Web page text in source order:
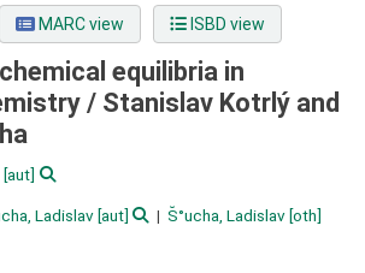
MARC view ISBD view
equilibria in
/ Stanislav Kotrlý and
[aut]
Ladislav[aut] S̆°ucha, Ladislav[oth]